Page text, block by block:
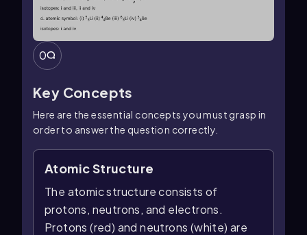
0
Key Concepts
Here are the essential concepts you must grasp in
order to answer the question correctly.
Atomic Structure
The atomic structure consists of
protons, neutrons, and electrons.
Protons (red) and neutrons (white) are